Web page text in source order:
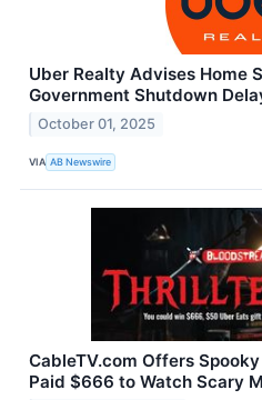
Uber Realty Advises Home
Government Shutdown
October 01, 2025
VIA AB Newswire
CableTV.com Offers
Paid $666 to Watch Scary